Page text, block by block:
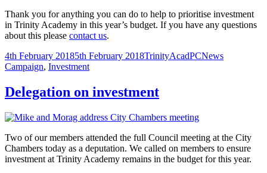
Thank you for anything you can do to help to prioritise investment
in Trinity Academy in this year’s budget. If you have any questions
about this please contact us.
Posted
on
4th February 20185th February 2018Author
TrinityAcadPCCategories
NewsTags
Campaign, Investment
Delegation on investment
Two of our members attended the full Council meeting at the City
Chambers today as a deputation. We called on members to ensure
investment at Trinity Academy remains in the budget for this year.